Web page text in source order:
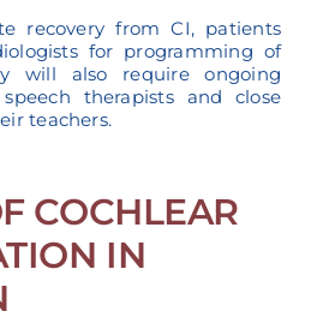
recovery from CI, patients
for programming of
will also require ongoing
therapists and close
teachers.
COCHLEAR
IN